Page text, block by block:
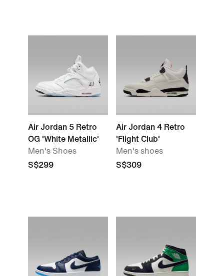
Air Jordan 5 Retro
OG 'White Metallic'
Men's Shoes
S$299
Air Jordan 4 Retro
'Flight Club'
Men's shoes
S$309